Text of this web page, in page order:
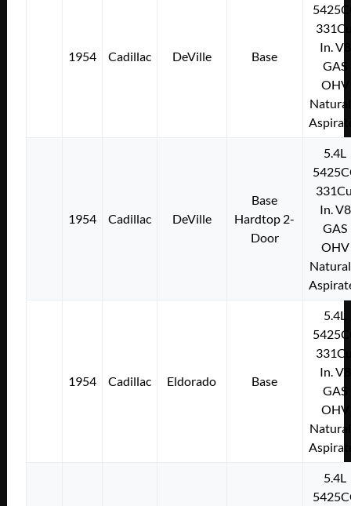
1954 Cadillac DeVille Base
In. V8
GAS
OHV
1954 Cadillac DeVille
Base
Hardtop 2-
Door
5.4L
In. V8
GAS
OHV
1954 Cadillac Eldorado Base
5.4L
In. V8
GAS
OHV
5.4L